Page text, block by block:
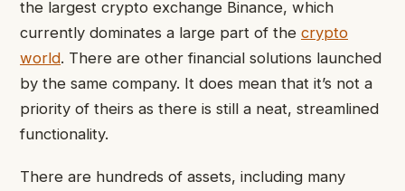
the largest crypto exchange Binance, which
currently dominates a large part of the crypto
world. There are other financial solutions launched
by the same company. It does mean that it’s not a
priority of theirs as there is still a neat, streamlined
functionality.
There are hundreds of assets, including many